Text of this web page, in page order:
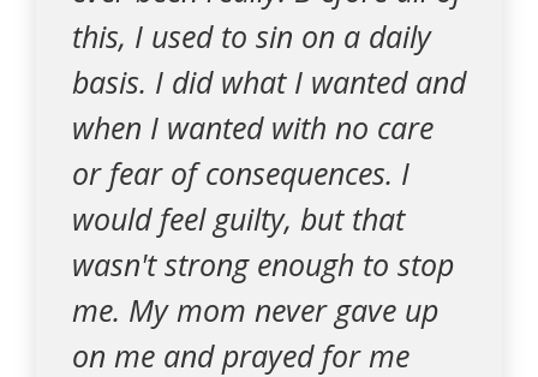
this, I used to sin on a daily
basis. I did what I wanted and
when I wanted with no care
or fear of consequences. I
would feel guilty, but that
wasn't strong enough to stop
me. My mom never gave up
on me and prayed for me